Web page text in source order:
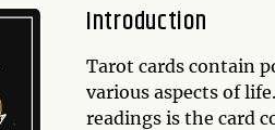
Introduction
Tarot cards contain
various aspects of
readings is the card